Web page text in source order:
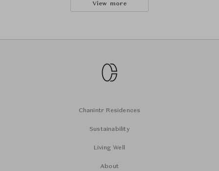
View more
Chanintr Residences
Sustainability
Living Well
About